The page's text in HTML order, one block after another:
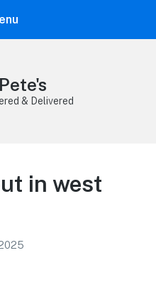
& Delivered
in west